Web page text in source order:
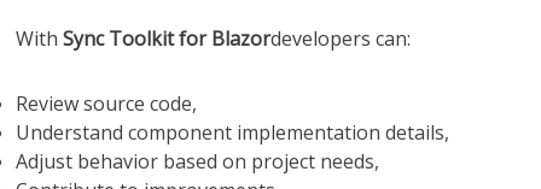
WithSync Toolkit for Blazordevelopers can:
Review source code,
Understand component implementation details,
Adjust behavior based on project needs,